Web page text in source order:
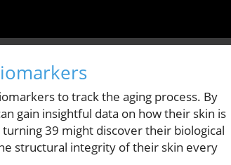
to track the aging process. By
gain insightful data on how their skin is
39 might discover their biological
structural integrity of their skin every